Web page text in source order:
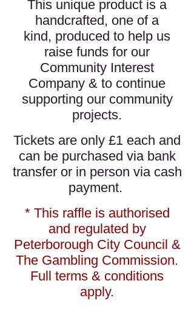
This unique product is a
handcrafted, one of a
kind, produced to help us
raise funds for our
Community Interest
Company & to continue
supporting our community
projects.
Tickets are only £1 each and
can be purchased via bank
transfer or in person via cash
payment.
* This raffle is authorised
and regulated by
Peterborough City Council &
The Gambling Commission.
Full terms & conditions
apply.